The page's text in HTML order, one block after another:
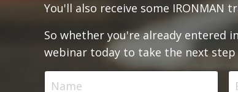
You'll also receive some
So whether you're already entered
webinar today to take the next step